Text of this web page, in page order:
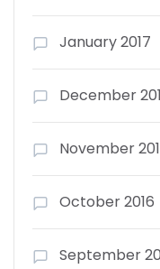
January 2017
December
November
October 2016
September